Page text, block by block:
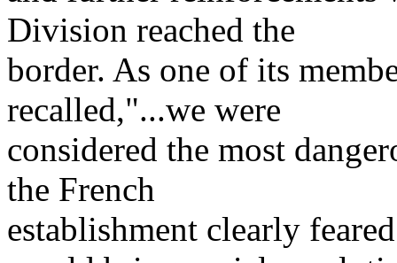
Division reached the
border. As one of its
recalled,"...we were
considered the most
the French
establishment clearly